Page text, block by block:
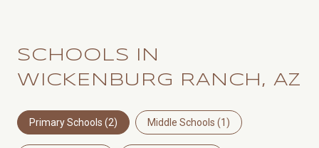
SCHOOLS IN
WICKENBURG RANCH, AZ
Primary Schools (2) Middle Schools (1 )